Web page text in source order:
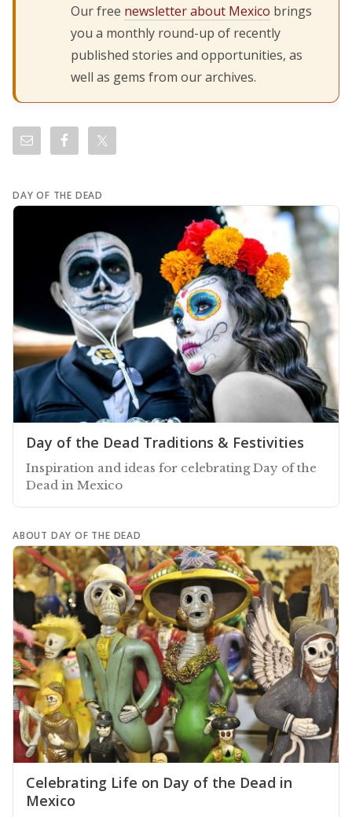
Our free newsletter about Mexico brings
you a monthly round-up of recently
published stories and opportunities, as
well as gems from our archives.
DAY OF THE DEAD
Day of the Dead Traditions & Festivities
Inspiration and ideas for celebrating Day of the
Dead in Mexico
ABOUT DAY OF THE DEAD
Celebrating Life on Day of the Dead in
Mexico